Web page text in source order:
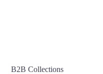
B2B Collections